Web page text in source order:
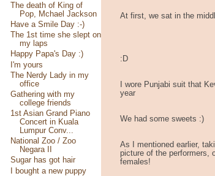
The death of King of
Pop, Mchael Jackson
Have a Smile Day :-)
The 1st time she slept on
my laps
Happy Papa's Day :)
I'm yours
The Nerdy Lady in my
office
Gathering with my
college friends
1st Asian Grand Piano
Concert in Kuala
Lumpur Conv...
National Zoo / Zoo
Negara II
Sugar has got hair
I bought a new puppy
At first, we sat in the
:D
I wore Punjabi suit that
year
We had some sweets :)
As I mentioned earlier,
picture of the performers,
females!